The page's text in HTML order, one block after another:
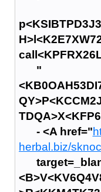
"
- <A href="
herbal.biz/